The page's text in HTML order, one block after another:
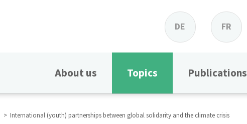
DE FR
About us Topics Publications
International (youth) partnerships between global solidarity and the climate crisis